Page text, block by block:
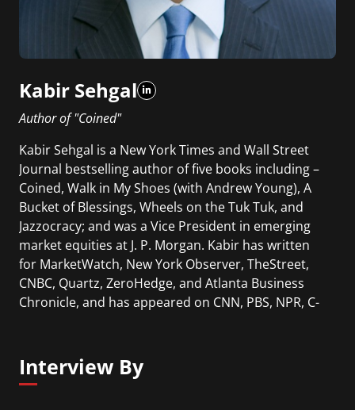
Kabir Sehgal
Author of "Coined"
Kabir Sehgal is a New York Times and Wall Street
Journal bestselling author of five books including –
Coined, Walk in My Shoes (with Andrew Young), A
Bucket of Blessings, Wheels on the Tuk Tuk, and
Jazzocracy; and was a Vice President in emerging
market equities at J. P. Morgan. Kabir has written
for MarketWatch, New York Observer, TheStreet,
CNBC, Quartz, ZeroHedge, and Atlanta Business
Chronicle, and has appeared on CNN, PBS, NPR, C-
Interview By